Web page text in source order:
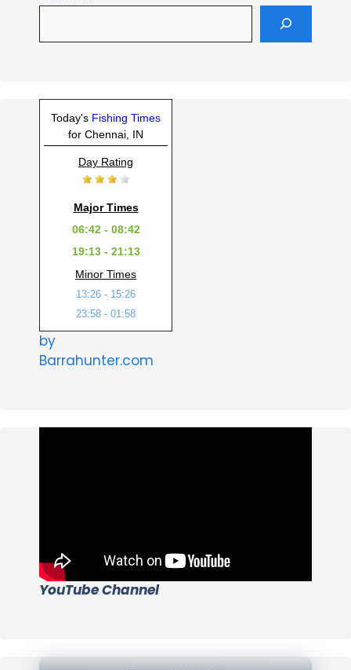
Today's Fishing Times
for Chennai, IN
Day Rating
Major Times
06:42 - 08:42
19:13 - 21:13
Minor Times
13:26 - 15:26
23:58 - 01:58
by
Barrahunter.com
YouTube Channel